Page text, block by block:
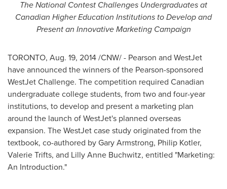
The National Contest Challenges Undergraduates at
Canadian Higher Education Institutions to Develop and
Present an Innovative Marketing Campaign
TORONTO, Aug. 19, 2014/CNW/ - Pearson and WestJet
have announced the winners of the Pearson-sponsored
WestJet Challenge. The competition required Canadian
undergraduate college students, from two and four-year
institutions, to develop and present a marketing plan
around the launch of WestJet's planned overseas
expansion. The WestJet case study originated from the
textbook, co-authored byGary Armstrong, Philip Kotler,
Valerie Trifts, and Lilly Anne Buchwitz, entitled "Marketing:
An Introduction."